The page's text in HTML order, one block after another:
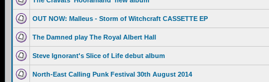
OUT NOW: Malleus - Storm of Witchcraft CASSETTE EP
The Damned play The Royal Albert Hall
Steve Ignorant's Slice of Life debut album
North-East Calling Punk Festival 30th August 2014